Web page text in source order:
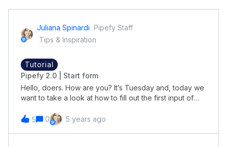
Juliana Spinardi Pipefy Staff
Tips & Inspiration
Pipefy 2.0 | Start form
Tutorial
Hello, doers. How are you? It’s Tuesday and, today we
want to take a look at how to fill out the first input of
information to kick off the process, like e a purchase
request or a reimbursement request.After the Start
5 0 5 years ago